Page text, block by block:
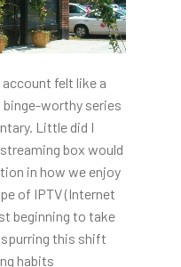
felt like a
worthy series
Little did I
box would
in how we enjoy
of IPTV (Internet
beginning to take
this shift
habits